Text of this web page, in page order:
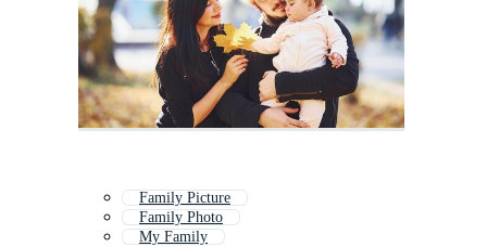
Family Picture
Family Photo
My Family